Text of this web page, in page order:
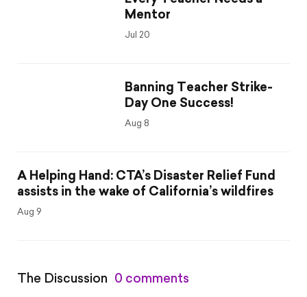
Mentor
Jul 20
Banning Teacher Strike-
Day One Success!
Aug 8
A Helping Hand: CTA’s Disaster Relief Fund
assists in the wake of California’s wildfires
Aug 9
The Discussion 0 comments